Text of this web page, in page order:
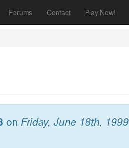
Forums Contact Play Now!
on Friday, June 18th, 1999